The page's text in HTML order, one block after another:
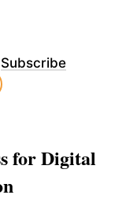
Subscribe
for Digital